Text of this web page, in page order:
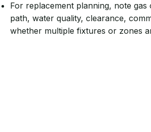
For replacement planning, note
path, water quality, clearance,
whether multiple fixtures or zones